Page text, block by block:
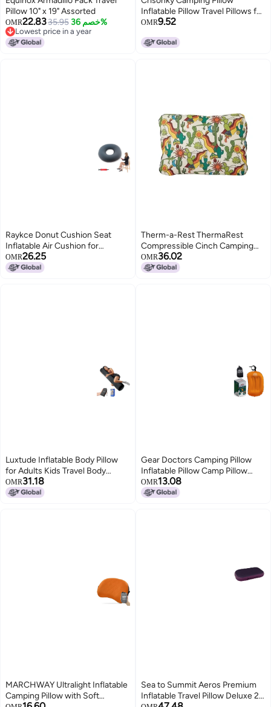
Pillow 10" x 19" Assorted
OMR22.8335.95 خصم 36%
Lowest price in a year
Lowest price in a year
Inflatable Pillow Travel Pillows for
Backpacking Airplane Lumbar
Ultralight Compressible
OMR9.52
Raykce Donut Cushion Seat
Inflatable Air Cushion for
Pressure Relief, 14.96*14.96 in
Flocking Round Rubber Rings for
OMR26.25
Therm-a-Rest ThermaRest
Compressible Cinch Camping
and Backpacking Pillow Small 12
x 16 Inch Desert
OMR36.02
Luxtude Inflatable Body Pillow
for Adults Kids Travel Body
Pillows for Side Sleeper 47Inch
Long Round Bolster Pillows for
OMR31.18
Gear Doctors Camping Pillow
Inflatable Pillow Camp Pillow
Backpacking Pillow Inflatable
Pillow for Camping Blow Up
OMR13.08
MARCHWAY Ultralight Inflatable
Camping Pillow with Soft
Sea to Summit Aeros Premium
Inflatable Travel Pillow Deluxe 22